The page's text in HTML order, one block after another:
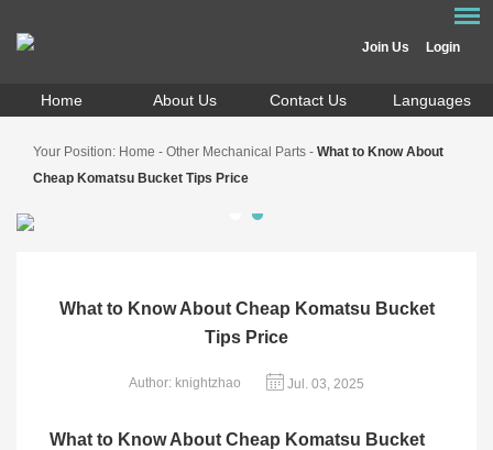
Join Us Login
Home About Us Contact Us Languages
Your Position: Home - Other Mechanical Parts - What to Know About
Cheap Komatsu Bucket Tips Price
What to Know About Cheap Komatsu Bucket
Tips Price
Author: knightzhao Jul. 03, 2025
What to Know About Cheap Komatsu Bucket